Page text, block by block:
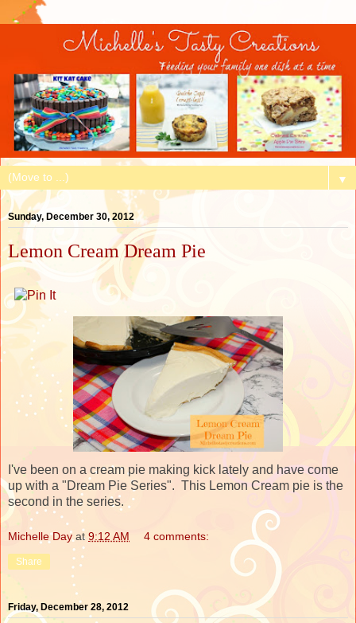
▼
Sunday, December 30, 2012
Lemon Cream Dream Pie
I've been on a cream pie making kick lately and have come
up with a "Dream Pie Series". This Lemon Cream pie is the
second in the series.
Michelle Day at 9:12 AM 4 comments:
Share
Friday, December 28, 2012